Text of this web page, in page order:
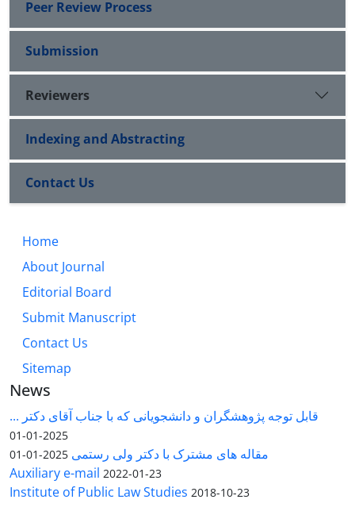
Peer Review Process
Submission
Reviewers
Indexing and Abstracting
Contact Us
Home
About Journal
Editorial Board
Submit Manuscript
Contact Us
Sitemap
News
قابل توجه پژوهشگران و دانشجویانی که با جناب آقای دکتر ...
2025-01-01
مقاله های مشترک با دکتر ولی رستمی 2025-01-01
Auxiliary e-mail 2022-01-23
Institute of Public Law Studies 2018-10-23